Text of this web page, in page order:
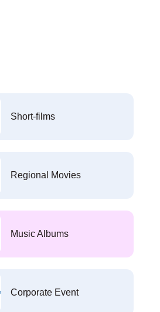
Short-films
Regional Movies
Music Albums
Corporate Event